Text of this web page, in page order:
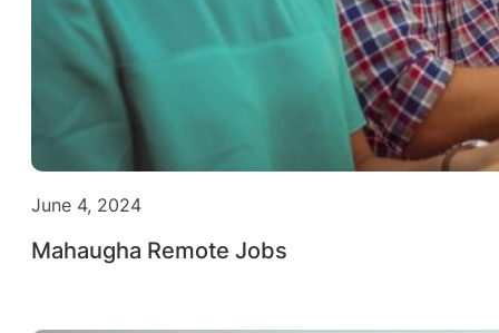
June 4, 2024
Mahaugha Remote Jobs